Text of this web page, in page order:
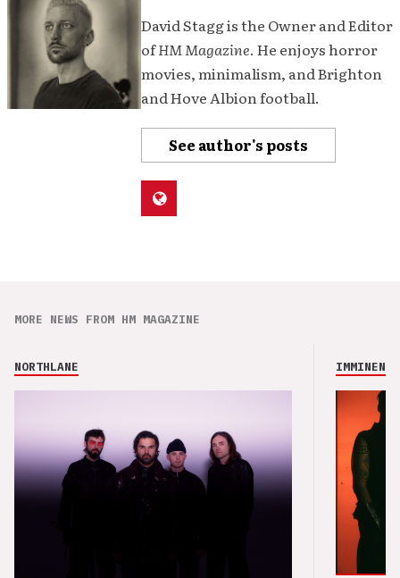
David Stagg is the Owner and Editor
ofHM Magazine. He enjoys horror
movies, minimalism, and Brighton
and Hove Albion football.
See author's posts
MORE NEWS FROM HM MAGAZINE
NORTHLANE IMMINENCE